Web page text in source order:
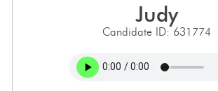
judy
Candidate ID: 631774